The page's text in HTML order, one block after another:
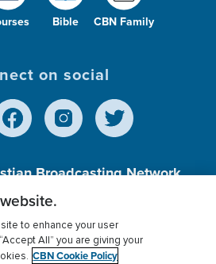
Bible CBN Family
on social
Broadcasting Network,
501 (c)(3) Charitable
Policy Donor Privacy
to enhance your user
All” you are giving your
CBN Cookie Policy